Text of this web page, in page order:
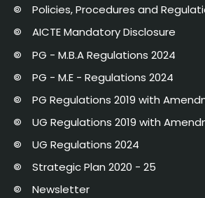
Policies, Procedures and
AICTE Mandatory Disclosure
PG - M.B.A Regulations 2024
PG - M.E - Regulations 2024
PG Regulations 2019 with
UG Regulations 2019 with
UG Regulations 2024
Strategic Plan 2020 - 25
Newsletter